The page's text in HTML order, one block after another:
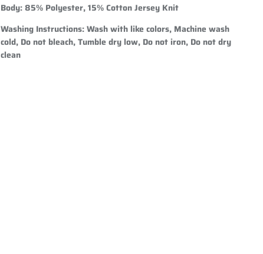
Body:85% Polyester, 15% Cotton Jersey Knit
Washing Instructions:Wash with like colors, Machine wash
cold, Do not bleach, Tumble dry low, Do not iron, Do not dry
clean